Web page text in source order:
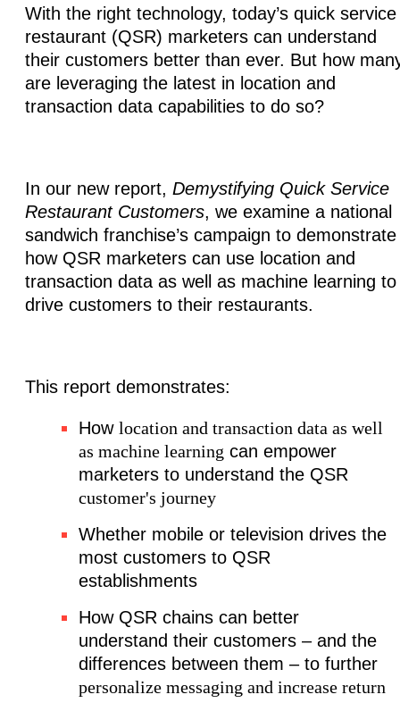
With the right technology, today’s quick service
restaurant (QSR) marketers can understand
their customers better than ever. But how
are leveraging the latest in location and
transaction data capabilities to do so?
In our new report, Demystifying Quick Service
Restaurant Customers, we examine a national
sandwich franchise’s campaign to demonstrate
how QSR marketers can use location and
transaction data as well as machine learning to
drive customers to their restaurants.
This report demonstrates:
How location and transaction data as well
as machine learning can empower
marketers to understand the QSR
customer's journey
Whether mobile or television drives the
most customers to QSR
establishments
How QSR chains can better
understand their customers – and the
differences between them – to further
personalize messaging and increase return